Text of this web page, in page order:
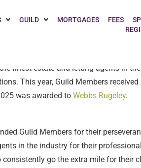
GUILD MORTGAGES FEES
achievements of its Members at
agents.
finest estate and letting agents in
This year, Guild Members
was awarded to Webbs Rugeley.
Guild Members for their
in the industry for their
go the extra mile for their